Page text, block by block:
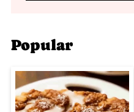
Popular